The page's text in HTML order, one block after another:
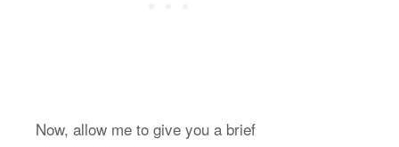
Now, allow me to give you a brief